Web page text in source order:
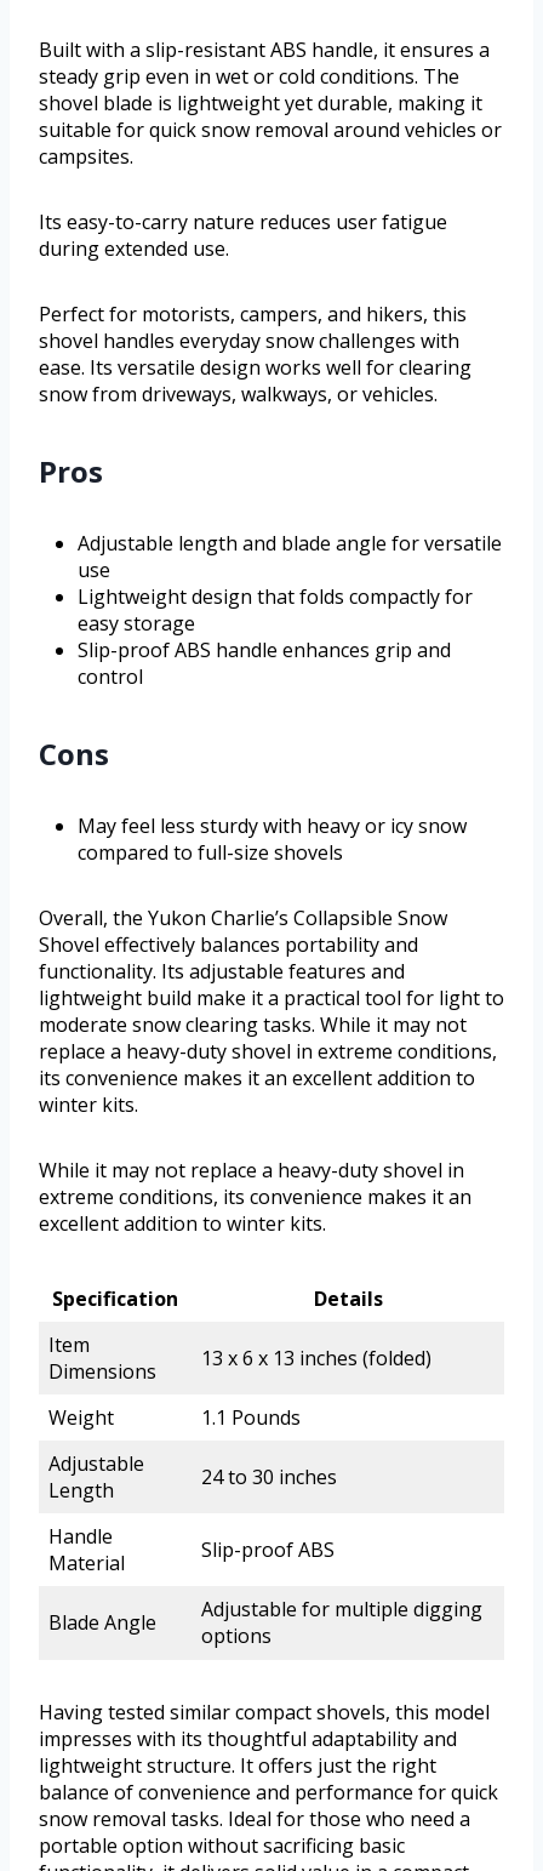
Built with a slip-resistant ABS handle, it ensures a
steady grip even in wet or cold conditions. The
shovel blade is lightweight yet durable, making it
suitable for quick snow removal around vehicles or
campsites.
Its easy-to-carry nature reduces user fatigue
during extended use.
Perfect for motorists, campers, and hikers, this
shovel handles everyday snow challenges with
ease. Its versatile design works well for clearing
snow from driveways, walkways, or vehicles.
Pros
Adjustable length and blade angle for versatile
use
Lightweight design that folds compactly for
easy storage
Slip-proof ABS handle enhances grip and
control
Cons
May feel less sturdy with heavy or icy snow
compared to full-size shovels
Overall, the Yukon Charlie’s Collapsible Snow
Shovel effectively balances portability and
functionality. Its adjustable features and
lightweight build make it a practical tool for light to
moderate snow clearing tasks. While it may not
replace a heavy-duty shovel in extreme conditions,
its convenience makes it an excellent addition to
winter kits.
While it may not replace a heavy-duty shovel in
extreme conditions, its convenience makes it an
excellent addition to winter kits.
Specification
Details
Item
Dimensions
13 x 6 x 13 inches (folded)
Weight
1.1 Pounds
Adjustable
Length
24 to 30 inches
Handle
Material
Slip-proof ABS
Blade Angle
Adjustable for multiple digging
options
Having tested similar compact shovels, this model
impresses with its thoughtful adaptability and
lightweight structure. It offers just the right
balance of convenience and performance for quick
snow removal tasks. Ideal for those who need a
portable option without sacrificing basic